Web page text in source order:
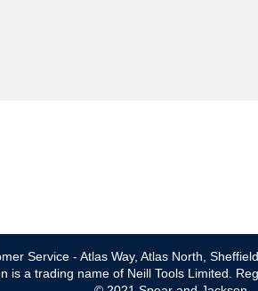
Service - Atlas Way, Atlas North,
is a trading name of Neill Tools Limited.